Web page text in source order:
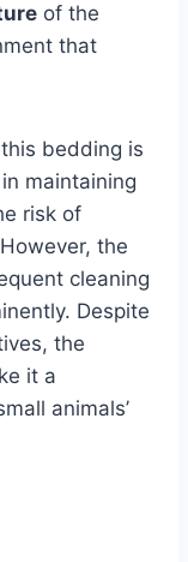
of the
that
bedding is
maintaining
risk of
the
cleaning
Despite
the
it a
animals’